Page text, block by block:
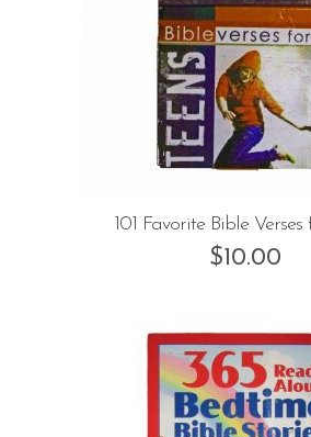
101 Favorite Bible Verses
$10.00